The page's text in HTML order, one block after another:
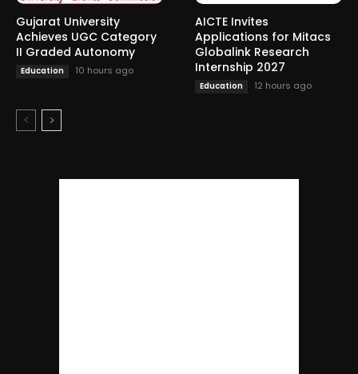
Gujarat University
Achieves UGC Category
II Graded Autonomy
Education 10 hours ago
AICTE Invites
Applications for Mitacs
Globalink Research
Internship 2027
Education 12 hours ago